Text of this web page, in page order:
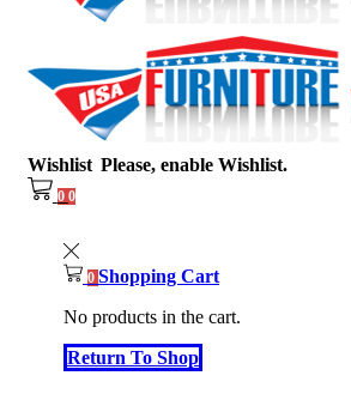
Wishlist Please, enable Wishlist.
0 0
0 Shopping Cart
No products in the cart.
Return To Shop